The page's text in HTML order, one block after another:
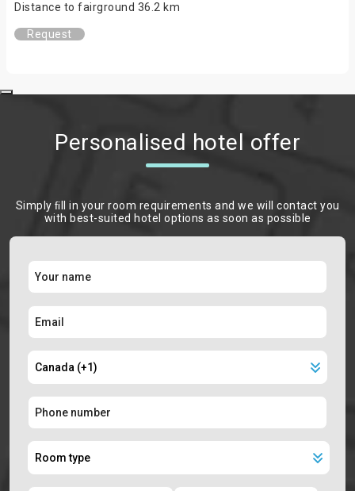
Distance to fairground 36.2 km
Request
Personalised hotel offer
Simply ﬁll in your room requirements and we will contact you
with best-suited hotel options as soon as possible